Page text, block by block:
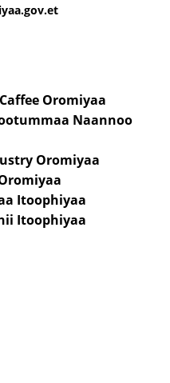
Oromiyaa
Naannoo
Oromiyaa
Itoophiyaa
Itoophiyaa